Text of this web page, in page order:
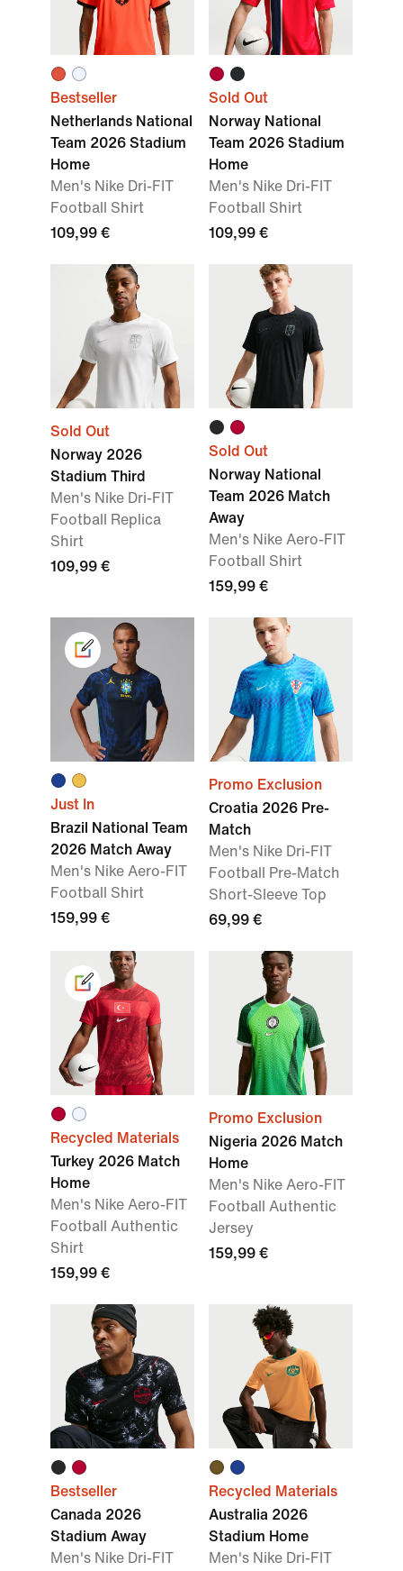
Bestseller
Netherlands National
Team 2026 Stadium
Home
Men's Nike Dri-FIT
Football Shirt
109,99 €
Sold Out
Norway National
Team 2026 Stadium
Home
Men's Nike Dri-FIT
Football Shirt
109,99 €
Sold Out
Norway 2026
Stadium Third
Men's Nike Dri-FIT
Football Replica
Shirt
109,99 €
Sold Out
Norway National
Team 2026 Match
Away
Men's Nike Aero-FIT
Football Shirt
159,99 €
Just In
Brazil National Team
2026 Match Away
Men's Nike Aero-FIT
Football Shirt
159,99 €
Promo Exclusion
Croatia 2026 Pre-
Match
Men's Nike Dri-FIT
Football Pre-Match
Short-Sleeve Top
69,99 €
Recycled Materials
Turkey 2026 Match
Home
Men's Nike Aero-FIT
Football Authentic
Shirt
159,99 €
Promo Exclusion
Nigeria 2026 Match
Home
Men's Nike Aero-FIT
Football Authentic
Jersey
159,99 €
Bestseller
Canada 2026
Stadium Away
Men's Nike Dri-FIT
Recycled Materials
Australia 2026
Stadium Home
Men's Nike Dri-FIT